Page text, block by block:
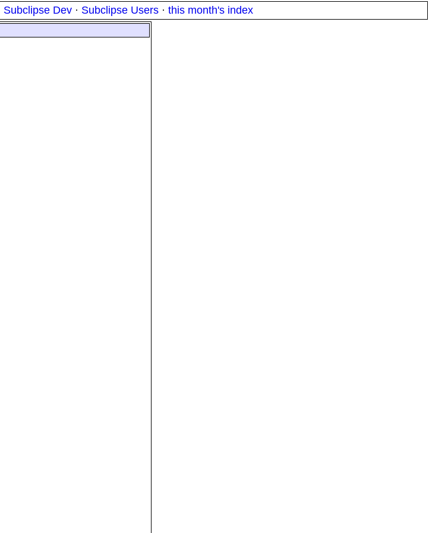
Subclipse Dev · Subclipse Users · this month's index